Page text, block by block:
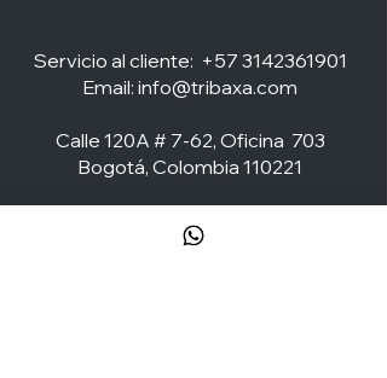
Servicio al cliente: +57 3142361901
Email: info@tribaxa.com
Calle 120A # 7-62, Oficina 703
Bogotá, Colombia 110221
Social Media